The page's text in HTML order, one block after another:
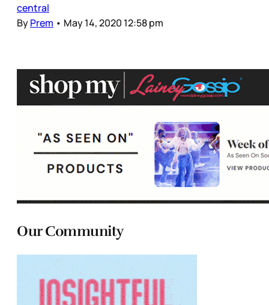
central
ByPrem • May 14, 2020 12:58 pm
Our Community